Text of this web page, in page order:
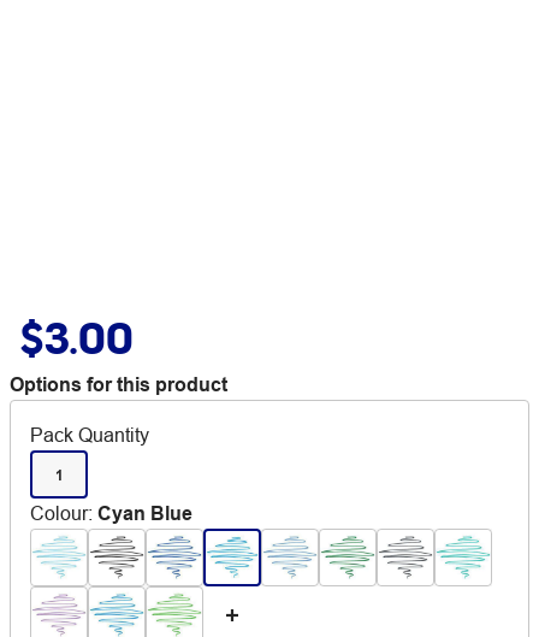
$3.00
Options for this product
Pack Quantity
1
Colour: Cyan Blue